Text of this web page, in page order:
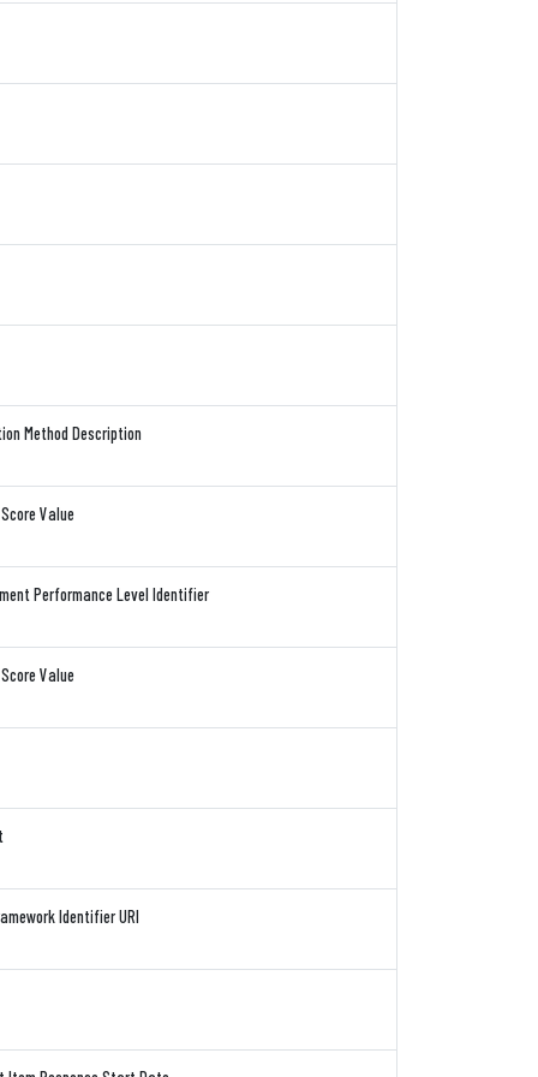
Method Description
Value
Performance Level Identifier
Value
Identifier URI